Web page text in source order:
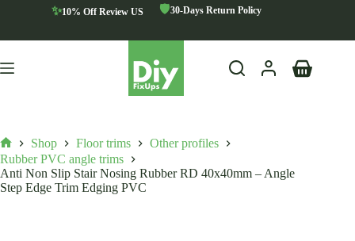
✨10% Off Review US 🛡️30-Days Return Policy
Shopping
Home
Shop Floor trims
Other profiles
Rubber PVC angle trims
Anti Non Slip Stair Nosing Rubber RD 40x40mm – Angle
Step Edge Trim Edging PVC